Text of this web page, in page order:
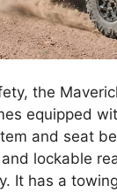
the
equipped
and seat
lockable
It has a